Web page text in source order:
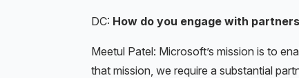
DC: How do you engage with
Meetul Patel: Microsoft’s mission is to
that mission, we require a substantial